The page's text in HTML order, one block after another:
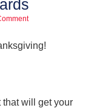
that will get your